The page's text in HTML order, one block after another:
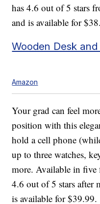
has 4.6 out of 5 stars
and is available for
Wooden Desk
Amazon
Your grad can feel
position with this
hold a cell phone
up to three watches,
more. Available in
4.6 out of 5 stars after
is available for $39.99.